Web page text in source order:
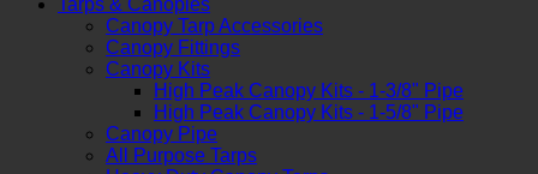
Canopy Tarp Accessories
Canopy Fittings
Canopy Kits
High Peak Canopy Kits - 1-3/8" Pipe
High Peak Canopy Kits - 1-5/8" Pipe
Canopy Pipe
All Purpose Tarps